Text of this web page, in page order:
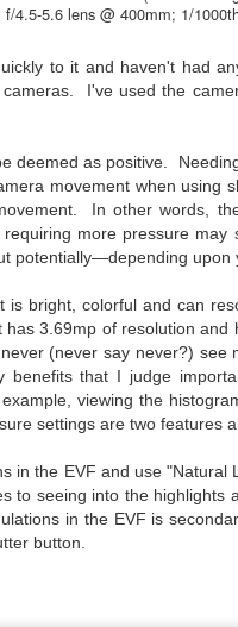
f/4.5-5.6 lens @ 400mm; 1/
to it and haven't had
I've used the
deemed as positive.
movement when using
In other words,
more pressure may
potentially—depending upon
bright, colorful and can
3.69mp of resolution
(never say never?) see
that I judge
viewing the
settings are two features
in the EVF and use "Natural
to seeing into the highlights
in the EVF is
button.
one of my bookcases. In
a couple of shelves I
cameras, light meters,
keepsakes from my
first camera I received
post I've written for this
this long. This is
the first post here) as a
wanted a way to keep
I was, what I was
What Is It About
Me?
and if you want to know
negatives—you can read